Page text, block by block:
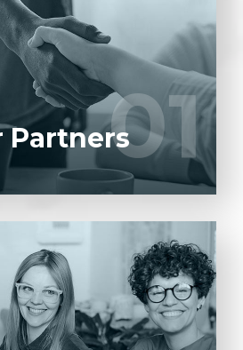
implementation of your
to our experienced BAs,
developers.
LEARN MORE 01
Partners
implementation of your
to our experienced BAs,